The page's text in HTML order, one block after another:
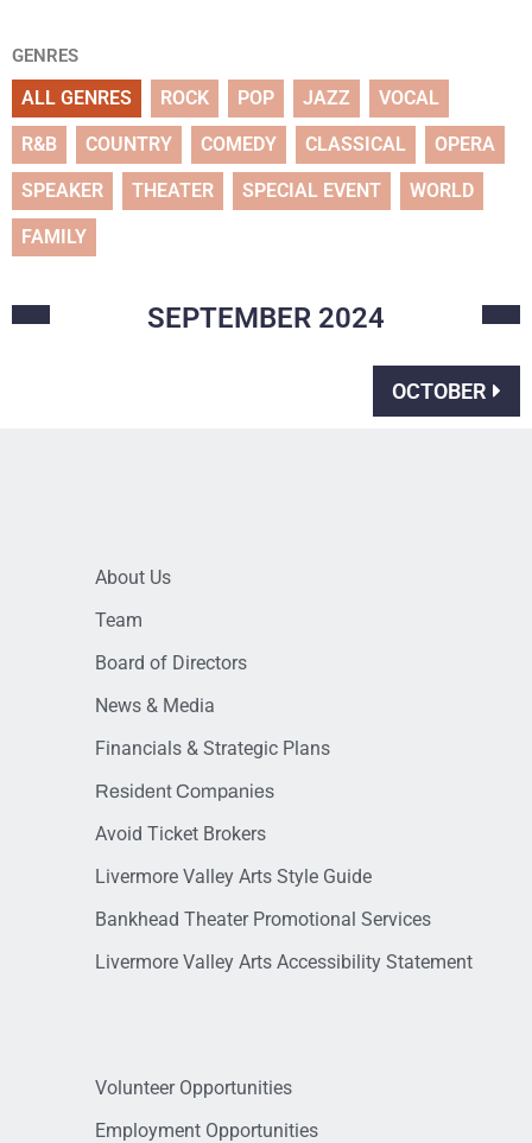
GENRES
ALL GENRES ROCK POP JAZZ VOCAL
R&B COUNTRY COMEDY CLASSICAL OPERA
SPEAKER THEATER SPECIAL EVENT WORLD
FAMILY
SEPTEMBER 2024
OCTOBER
About Us
Team
Board of Directors
News & Media
Financials & Strategic Plans
Resident Companies
Avoid Ticket Brokers
Livermore Valley Arts Style Guide
Bankhead Theater Promotional Services
Livermore Valley Arts Accessibility Statement
Volunteer Opportunities
Employment Opportunities